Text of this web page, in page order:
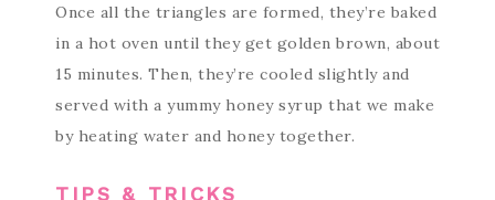
Once all the triangles are formed, they’re baked
in a hot oven until they get golden brown, about
15 minutes. Then, they’re cooled slightly and
served with a yummy honey syrup that we make
by heating water and honey together.
TIPS & TRICKS